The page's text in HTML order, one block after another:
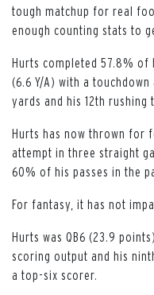
tough matchup for real
enough counting stats to
Hurts completed 57.8%
(6.6 Y/A) with a
yards and his 12th
Hurts has now thrown for
attempt in three straight
60% of his passes in the
For fantasy, it has not
Hurts was QB6 (23.9
scoring output and his
a top-six scorer.